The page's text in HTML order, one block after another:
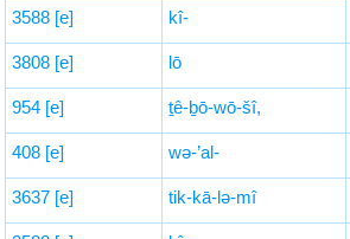
3588 [e] kî-
3808 [e] lō
954 [e] ṯê-ḇō-wō-šî,
408 [e] wə-’al-
3637 [e] tik-kā-lə-mî